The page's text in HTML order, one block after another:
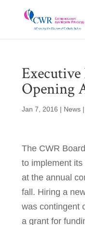
Opening
Jan 7, 2016 | News|
The CWR
to implement its
at the annual
fall. Hiring a
was contingent
a grant for